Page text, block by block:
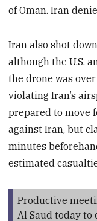
of Oman. Iran
Iran also shot
although the U.S.
the drone was
violating Iran’s
prepared to move
against Iran, but
minutes
estimated
Productive
Al Saud today to